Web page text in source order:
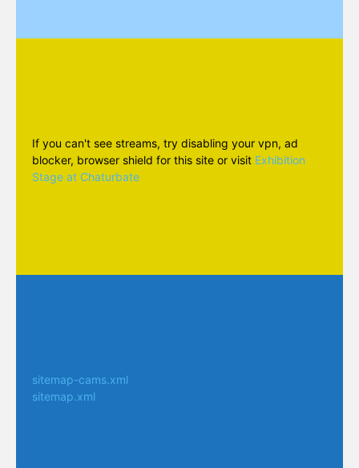
If you can't see streams, try disabling your vpn, ad
blocker, browser shield for this site or visit Exhibition
Stage at Chaturbate
sitemap-cams.xml
sitemap.xml